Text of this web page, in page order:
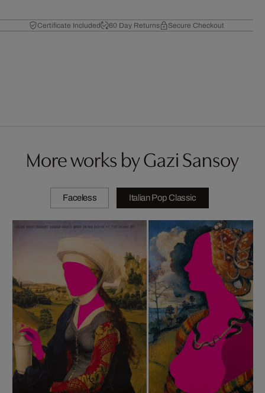
Certificate Included 60 Day Returns Secure Checkout
More works by Gazi Sansoy
Faceless Italian Pop Classic